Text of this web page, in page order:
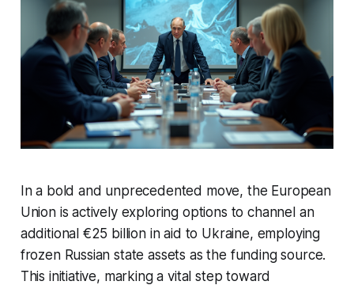
In a bold and unprecedented move, the European
Union is actively exploring options to channel an
additional €25 billion in aid to Ukraine, employing
frozen Russian state assets as the funding source.
This initiative, marking a vital step toward